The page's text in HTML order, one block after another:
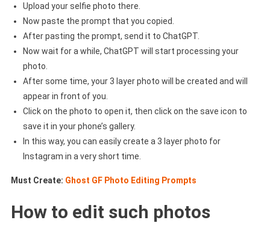
Upload your selfie photo there.
Now paste the prompt that you copied.
After pasting the prompt, send it to ChatGPT.
Now wait for a while, ChatGPT will start processing your
photo.
After some time, your 3 layer photo will be created and will
appear in front of you.
Click on the photo to open it, then click on the save icon to
save it in your phone’s gallery.
In this way, you can easily create a 3 layer photo for
Instagram in a very short time.
Must Create: Ghost GF Photo Editing Prompts
How to edit such photos